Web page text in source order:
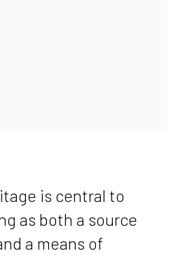
is central to
as both a source
a means of